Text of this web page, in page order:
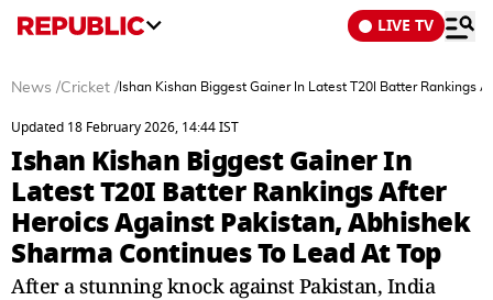
LIVE TV
News /Cricket / Ishan Kishan Biggest Gainer In Latest T20I Batter Rankings
Updated 18 February 2026, 14:44 IST
Ishan Kishan Biggest Gainer In
Latest T20I Batter Rankings After
Heroics Against Pakistan, Abhishek
Sharma Continues To Lead At Top
After a stunning knock against Pakistan, India